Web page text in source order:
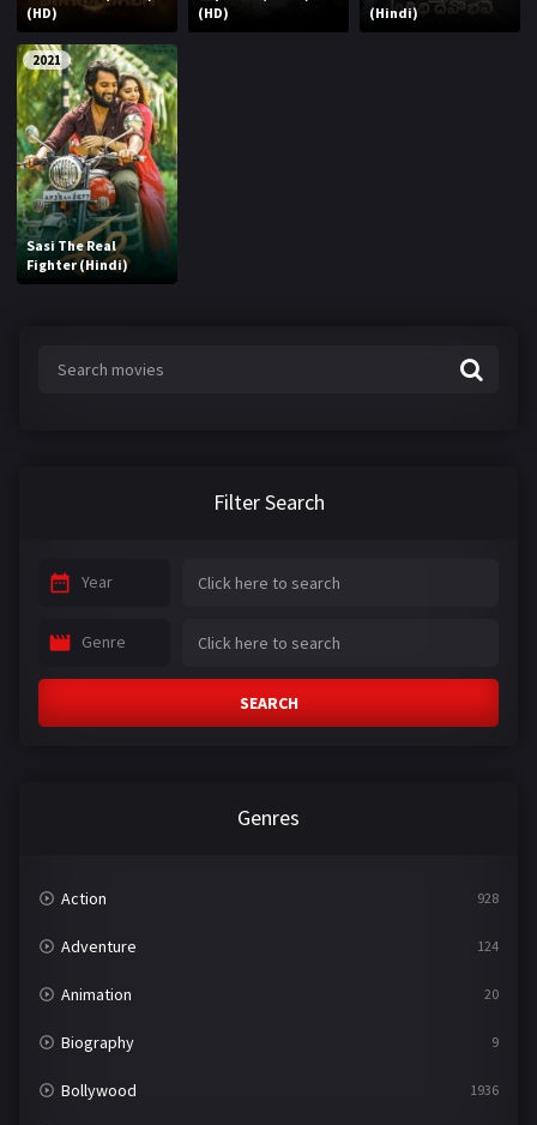
(HD)
(HD)
(Hindi)
2021
Sasi The Real
Fighter (Hindi)
Filter Search
Year
Genre
SEARCH
Genres
Action 928
Adventure 124
Animation 20
Biography 9
Bollywood 1936